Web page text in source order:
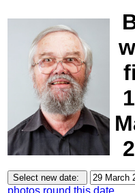
photos round this date